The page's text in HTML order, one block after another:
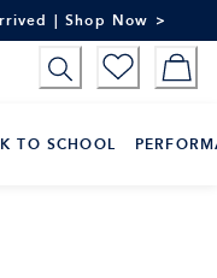
| Shop Now >
TO SCHOOL